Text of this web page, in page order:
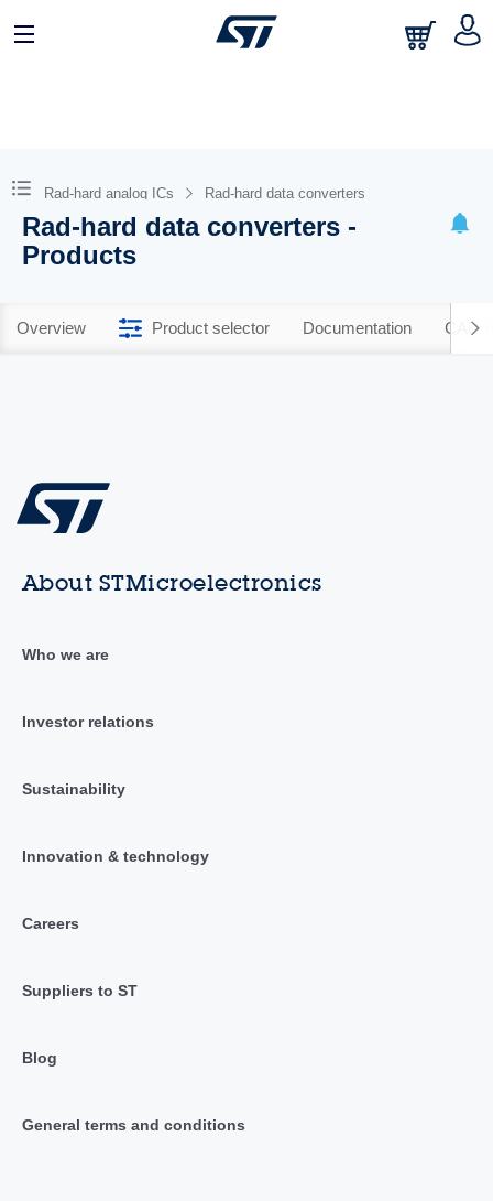
Rad-hard analog ICs Rad-hard data converters
Rad-hard data converters -
Products
Overview Product selector Documentation CAD
About STMicroelectronics
Who we are
Investor relations
Sustainability
Innovation & technology
Careers
Suppliers to ST
Blog
General terms and conditions